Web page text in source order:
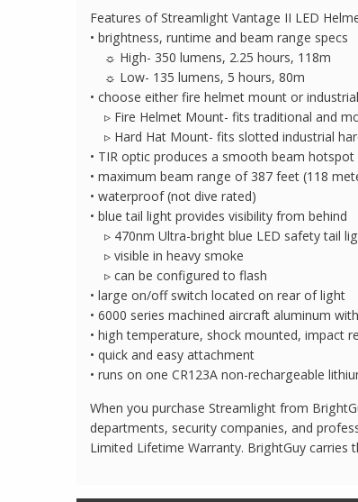
Features of Streamlight Vantage II LED
• brightness, runtime and beam range specs
☼ High- 350 lumens, 2.25 hours, 118m
☼ Low- 135 lumens, 5 hours, 80m
• choose either fire helmet mount or
▹ Fire Helmet Mount- fits traditional and
▹ Hard Hat Mount- fits slotted industrial
• TIR optic produces a smooth beam
• maximum beam range of 387 feet (118
• waterproof (not dive rated)
• blue tail light provides visibility from behind
▹ 470nm Ultra-bright blue LED safety tail
▹ visible in heavy smoke
▹ can be configured to flash
• large on/off switch located on rear of light
• 6000 series machined aircraft aluminum
• high temperature, shock mounted, impact
• quick and easy attachment
• runs on one CR123A non-rechargeable
When you purchase Streamlight from
departments, security companies, and
Limited Lifetime Warranty. BrightGuy carries